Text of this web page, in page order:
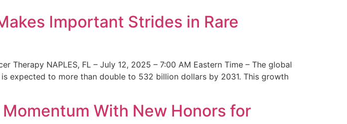
Important Strides in Rare
Therapy NAPLES, FL – July 12, 2025 – 7:00 AM Eastern Time – The global
expected to more than double to 532 billion dollars by 2031. This growth
With New Honors for